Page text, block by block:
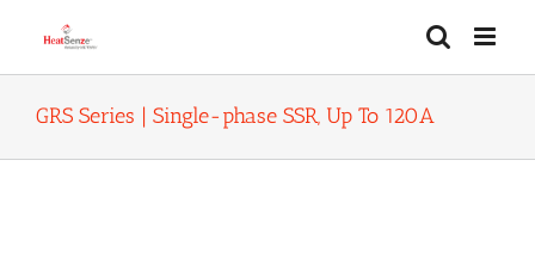
GRS Series | Single-phase SSR, Up To 120A